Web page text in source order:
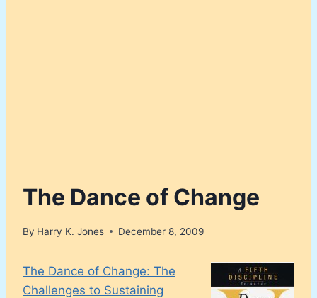
The Dance of Change
By Harry K. Jones December 8, 2009
The Dance of Change: The
Challenges to Sustaining